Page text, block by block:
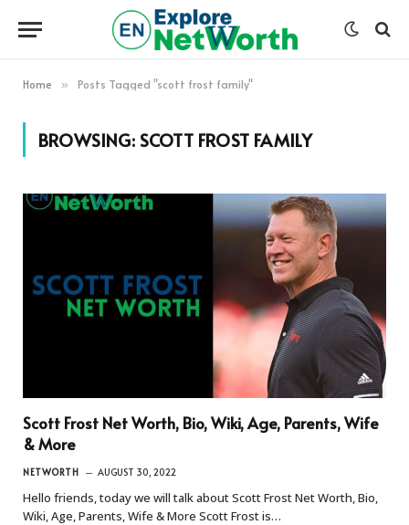
Home » Posts Tagged "scott frost family"
BROWSING:SCOTT FROST FAMILY
Scott Frost Net Worth, Bio, Wiki, Age, Parents, Wife
& More
NETWORTH AUGUST 30, 2022
Hello friends, today we will talk about Scott Frost Net Worth, Bio,
Wiki, Age, Parents, Wife & More Scott Frost is…